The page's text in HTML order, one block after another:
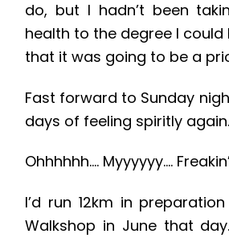
do, but I hadn’t been
health to the degree I could
that it was going to be a
Fast forward to Sunday
days of feeling spiritly again.
Ohhhhhh…. Myyyyyy….
I’d run 12km in
Walkshop in June that